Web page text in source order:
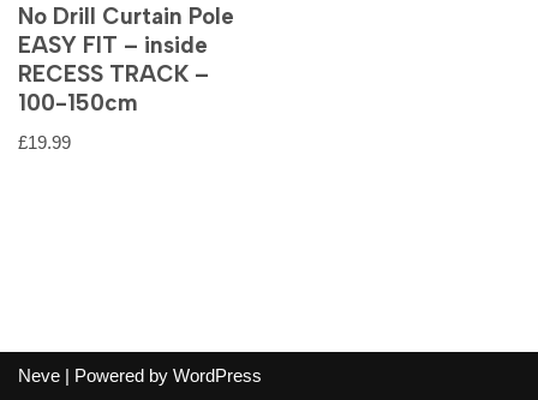
No Drill Curtain Pole
EASY FIT – inside
RECESS TRACK –
100-150cm
£19.99
Neve | Powered by WordPress